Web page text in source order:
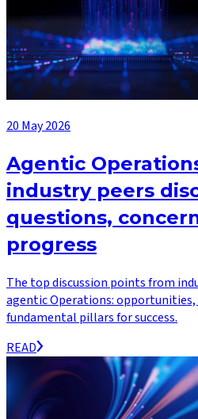
20 May 2026
Agentic
industry peers
questions,
progress
The top discussion points from
agentic Operations: opportunities,
fundamental pillars for success.
READ